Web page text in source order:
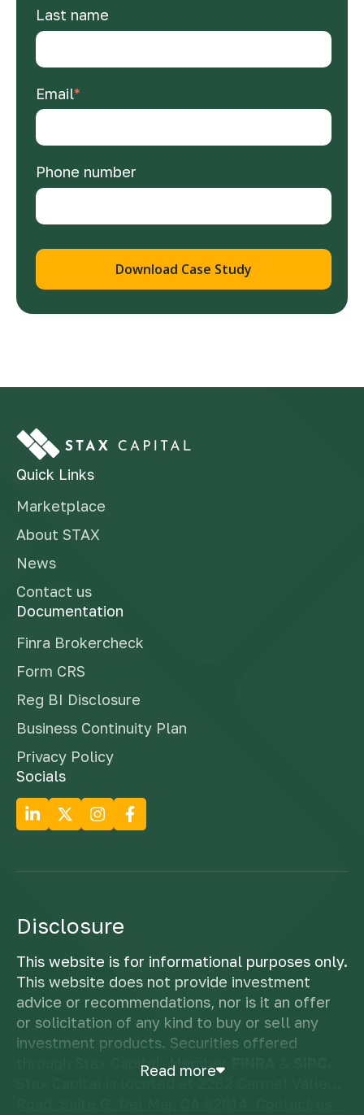
Last name
Email*
Phone number
Quick Links
Marketplace
About STAX
News
Contact us
Documentation
Finra Brokercheck
Form CRS
Reg BI Disclosure
Business Continuity Plan
Privacy Policy
Socials
Disclosure
This website is for informational purposes only.
This website does not provide investment
advice or recommendations, nor is it an offer
or solicitation of any kind to buy or sell any
investment products. Securities offered
through Stax Capital, Member
Read more